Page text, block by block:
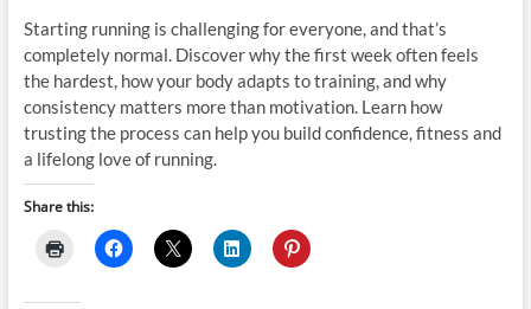
Starting running is challenging for everyone, and that’s
completely normal. Discover why the first week often feels
the hardest, how your body adapts to training, and why
consistency matters more than motivation. Learn how
trusting the process can help you build confidence, fitness and
a lifelong love of running.
Share this: